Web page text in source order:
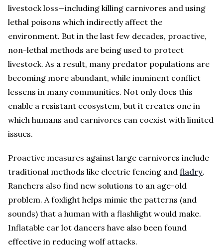
livestock loss—including killing carnivores and using
lethal poisons which indirectly affect the
environment. But in the last few decades, proactive,
non-lethal methods are being used to protect
livestock. As a result, many predator populations are
becoming more abundant, while imminent conflict
lessens in many communities. Not only does this
enable a resistant ecosystem, but it creates one in
which humans and carnivores can coexist with limited
issues.
Proactive measures against large carnivores include
traditional methods like electric fencing and fladry.
Ranchers also find new solutions to an age-old
problem. A foxlight helps mimic the patterns (and
sounds) that a human with a flashlight would make.
Inflatable car lot dancers have also been found
effective in reducing wolf attacks.